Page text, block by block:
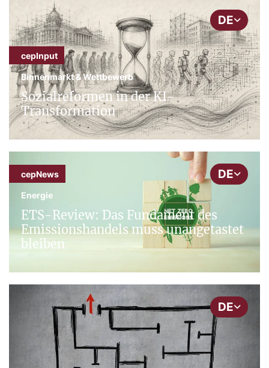
DE
cepInput
Binnenmarkt & Wettbewerb
Sozialreformen in der KI-
Transformation
DE
cepNews
Energie
ETS-Review: Das Fundament des
Emissionshandels muss unangetastet
bleiben
DE